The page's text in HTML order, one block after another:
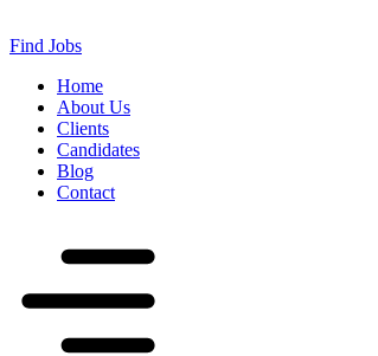
Find Jobs
Home
About Us
Clients
Candidates
Blog
Contact